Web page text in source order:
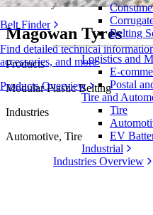
Belt Finder
Find detailed technical
accessories, and more
Products Overview
Belting
Logistics and
E-
Postal
Tire and
Tire
EV
Industrial
Industries Overview
Case Study
Magowan Tyres
Products
Modular Plastic Belting
Industries
Automotive, Tire